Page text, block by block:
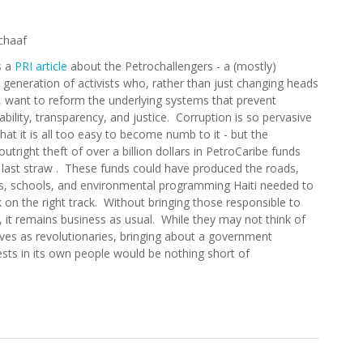
a PRI article about the Petrochallengers - a (mostly)
generation of activists who, rather than just changing heads
want to reform the underlying systems that prevent
transparency, and justice. Corruption is so pervasive
it is all too easy to become numb to it - but the
theft of over a billion dollars in PetroCaribe funds
straw . These funds could have produced the roads,
schools, and environmental programming Haiti needed to
on the right track. Without bringing those responsible to
it remains business as usual. While they may not think of
as revolutionaries, bringing about a government
in its own people would be nothing short of